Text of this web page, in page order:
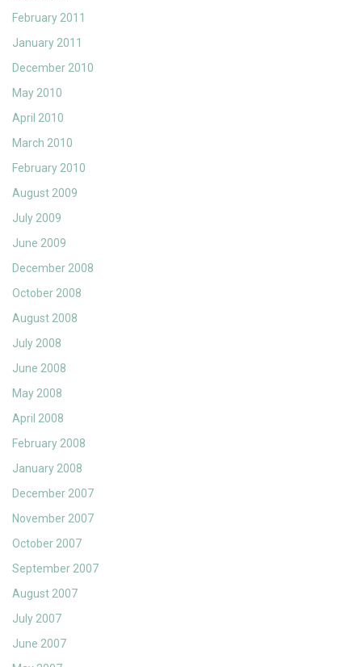
February 2011
January 2011
December 2010
May 2010
April 2010
March 2010
February 2010
August 2009
July 2009
June 2009
December 2008
October 2008
August 2008
July 2008
June 2008
May 2008
April 2008
February 2008
January 2008
December 2007
November 2007
October 2007
September 2007
August 2007
July 2007
June 2007